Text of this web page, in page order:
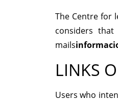
The Centre for
considers
mails
LINKS
Users who